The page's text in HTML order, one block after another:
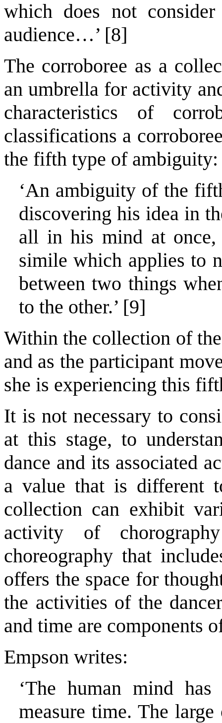
which does not
audience…’ [8]
The corroboree as a
an umbrella for activity
characteristics of
classifications a
the fifth type of ambiguity:
‘An ambiguity of the
discovering his idea in
all in his mind at
simile which applies to
between two things
to the other.’ [9]
Within the collection of
and as the participant
she is experiencing this
It is not necessary to
at this stage, to
dance and its associated
a value that is different
collection can exhibit
activity of
choreography that
offers the space for
the activities of the
and time are components
Empson writes:
‘The human mind
measure time. The